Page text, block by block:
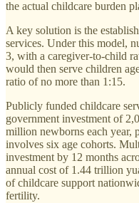
the actual childcare burden
A key solution is the
services. Under this model,
3, with a caregiver-to-child
would then serve children
ratio of no more than 1:15.
Publicly funded childcare
government investment of
million newborns each year,
involves six age cohorts.
investment by 12 months
annual cost of 1.44 trillion
of childcare support
fertility.